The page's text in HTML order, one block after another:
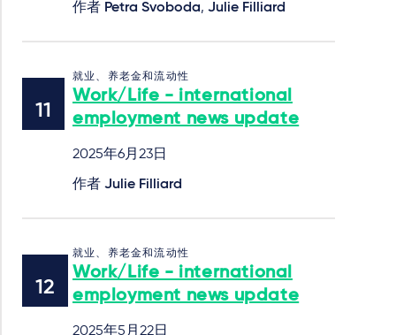
作者 Petra Svoboda, Julie Filliard
就业、养老金和流动性
Work/Life - international
employment news update
2025年6月23日
作者 Julie Filliard
就业、养老金和流动性
Work/Life - international
employment news update
2025年5月22日